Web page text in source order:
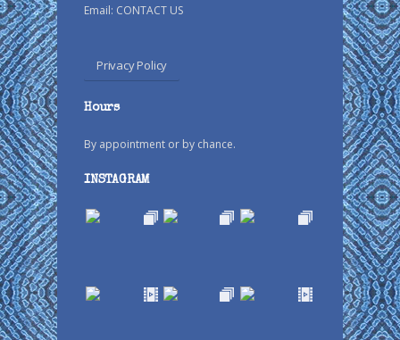
Email: CONTACT US
Privacy Policy
Hours
By appointment or by chance.
INSTAGRAM